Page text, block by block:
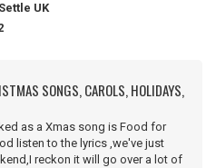
UK
SONGS, CAROLS, HOLIDAYS,
as a Xmas song is Food for
listen to the lyrics ,we've just
reckon it will go over a lot of